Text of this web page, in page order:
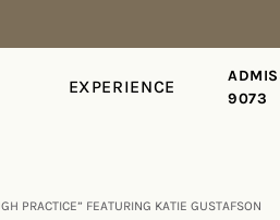
EXPERIENCE
9073
PRACTICE” FEATURING KATIE GUSTAFSON